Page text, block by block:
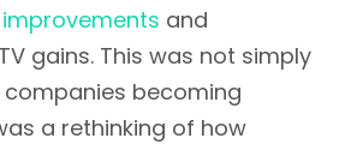
and
gains. This was not simply
becoming
a rethinking of how